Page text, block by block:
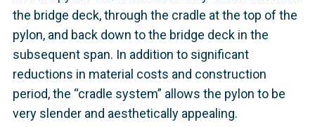
the bridge deck, through the cradle at the top of the
pylon, and back down to the bridge deck in the
subsequent span. In addition to significant
reductions in material costs and construction
period, the “cradle system” allows the pylon to be
very slender and aesthetically appealing.